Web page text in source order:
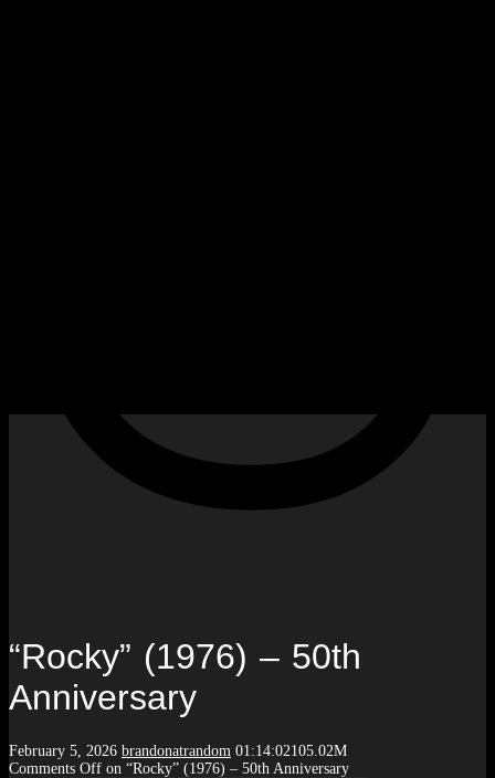
“Rocky” (1976) – 50th
Anniversary
February 5, 2026 brandonatrandom 01:14:02105.02M
Comments Off on “Rocky” (1976) – 50th Anniversary